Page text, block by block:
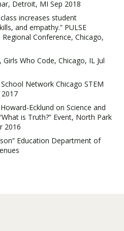
Detroit, MI Sep 2018
increases student
and empathy.” PULSE
Conference, Chicago,
Who Code, Chicago, IL Jul
Network Chicago STEM
Ecklund on Science and
is Truth?” Event, North Park
2016
Education Department of